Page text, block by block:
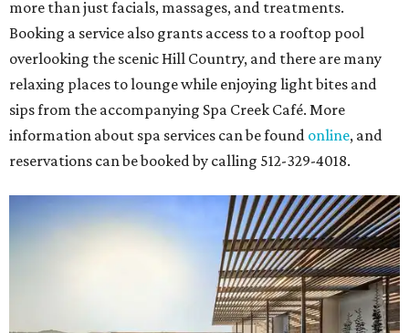
more than just facials, massages, and treatments.
Booking a service also grants access to a rooftop pool
overlooking the scenic Hill Country, and there are many
relaxing places to lounge while enjoying light bites and
sips from the accompanying Spa Creek Café. More
information about spa services can be found online, and
reservations can be booked by calling 512-329-4018.